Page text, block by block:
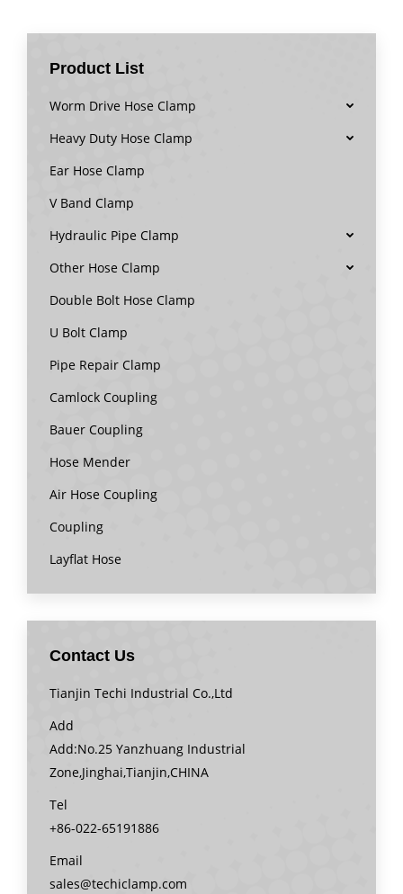
Product List
Worm Drive Hose Clamp
Heavy Duty Hose Clamp
Ear Hose Clamp
V Band Clamp
Hydraulic Pipe Clamp
Other Hose Clamp
Double Bolt Hose Clamp
U Bolt Clamp
Pipe Repair Clamp
Camlock Coupling
Bauer Coupling
Hose Mender
Air Hose Coupling
Coupling
Layflat Hose
Contact Us
Tianjin Techi Industrial Co.,Ltd
Add
Add:No.25 Yanzhuang Industrial
Zone,Jinghai,Tianjin,CHINA
Tel
+86-022-65191886
Email
sales@techiclamp.com